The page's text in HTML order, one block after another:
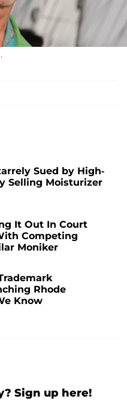
Sued by High-
Selling Moisturizer
It Out In Court
Competing
Moniker
Rhode
Know
Sign up here!